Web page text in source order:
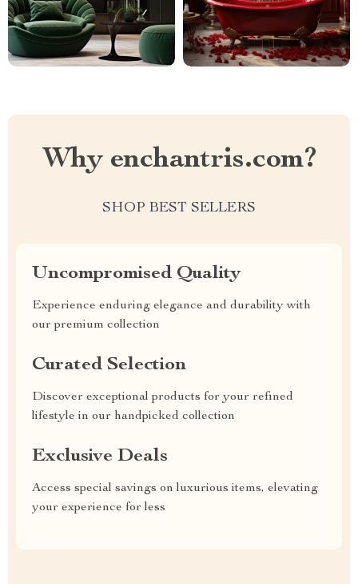
Why enchantris.com?
SHOP BEST SELLERS
Uncompromised Quality
Experience enduring elegance and durability with
our premium collection
Curated Selection
Discover exceptional products for your refined
lifestyle in our handpicked collection
Exclusive Deals
Access special savings on luxurious items, elevating
your experience for less